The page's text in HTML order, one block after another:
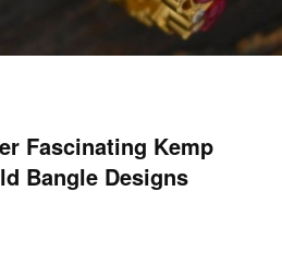
Fascinating Kemp
Bangle Designs